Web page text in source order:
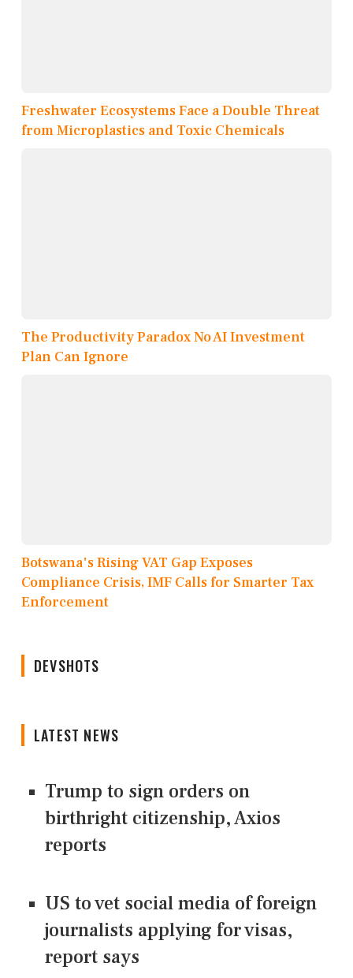
Freshwater Ecosystems Face a Double Threat
from Microplastics and Toxic Chemicals
The Productivity Paradox No AI Investment
Plan Can Ignore
Botswana's Rising VAT Gap Exposes
Compliance Crisis, IMF Calls for Smarter Tax
Enforcement
DEVSHOTS
LATEST NEWS
Trump to sign orders on
birthright citizenship, Axios
reports
US to vet social media of foreign
journalists applying for visas,
report says